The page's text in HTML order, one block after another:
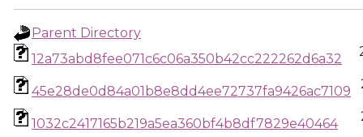
Parent Directory
12a73abd8fee071c6c06a350b42cc222262d6a32
45e28de0d84a01b8e8dd4ee72737fa9426ac7109
1032c2417165b219a5ea360bf4b8df7829e40464